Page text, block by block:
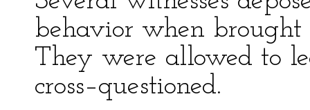
behavior when brought
They were allowed to
cross–questioned.